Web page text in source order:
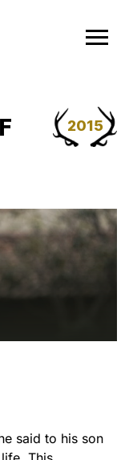
2015
said to his son